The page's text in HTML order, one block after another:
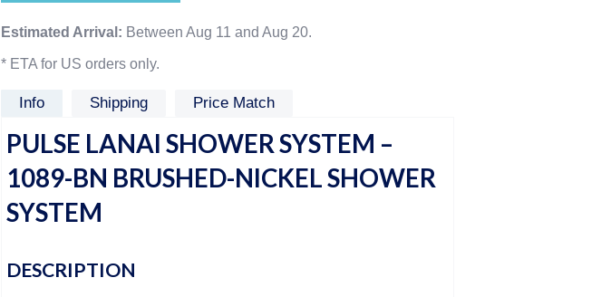
Estimated Arrival: Between Aug 11 and Aug 20.
* ETA for US orders only.
Info Shipping Price Match
PULSE LANAI SHOWER SYSTEM –
1089-BN BRUSHED-NICKEL SHOWER
SYSTEM
DESCRIPTION